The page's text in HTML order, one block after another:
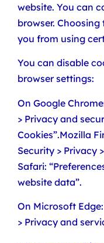
website. You can
browser.
you from using
You can disable
browser settings:
On Google
> Privacy and
Cookies”.Mozilla
Security > Privacy
Safari:
website data”.
On Microsoft
> Privacy and